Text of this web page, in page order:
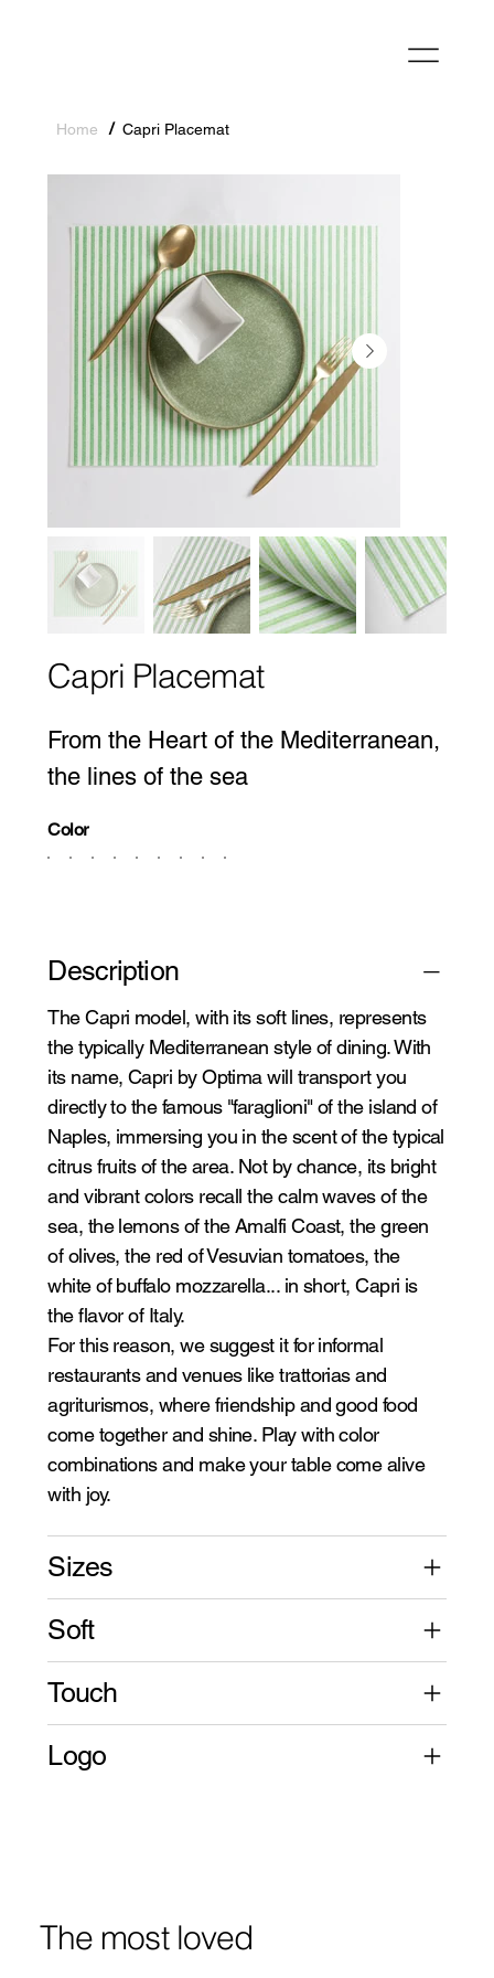
Home / Capri Placemat
Capri Placemat
From the Heart of the Mediterranean,
the lines of the sea
Color
Description
The Capri model, with its soft lines, represents
the typically Mediterranean style of dining. With
its name, Capri by Optima will transport you
directly to the famous "faraglioni" of the island of
Naples, immersing you in the scent of the typical
citrus fruits of the area. Not by chance, its bright
and vibrant colors recall the calm waves of the
sea, the lemons of the Amalfi Coast, the green
of olives, the red of Vesuvian tomatoes, the
white of buffalo mozzarella... in short, Capri is
the flavor of Italy.
For this reason, we suggest it for informal
restaurants and venues like trattorias and
agriturismos, where friendship and good food
come together and shine. Play with color
combinations and make your table come alive
with joy.
Sizes
Soft
Touch
Logo
The most loved